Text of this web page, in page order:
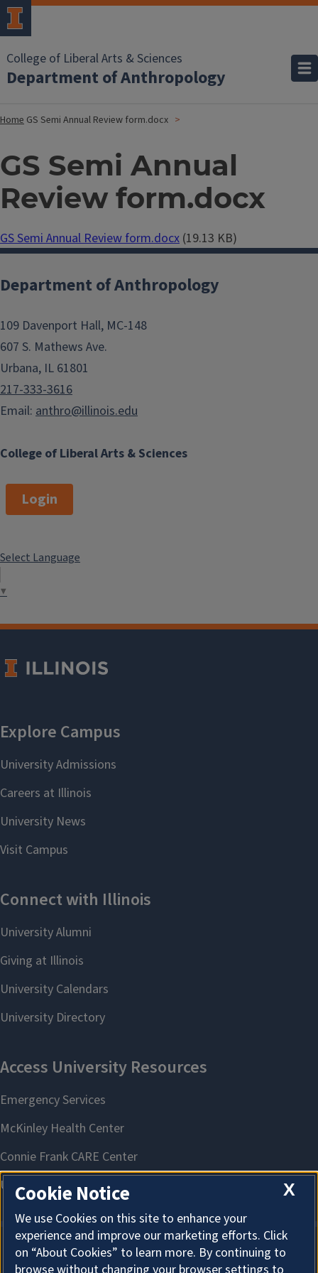
College of Liberal Arts & Sciences
Department of Anthropology
Home GS Semi Annual Review form.docx
GS Semi Annual
Review form.docx
Document
GS Semi Annual Review form.docx (19.13 KB)
College of Liberal Arts & Sciences
Department of Anthropology
109 Davenport Hall, MC-148
607 S. Mathews Ave.
Urbana, IL 61801
217-333-3616
Email: anthro@illinois.edu
Login
Select Language
▼
X
Cookie Notice
We use Cookies on this site to enhance your
experience and improve our marketing efforts. Click
on “About Cookies” to learn more. By continuing to